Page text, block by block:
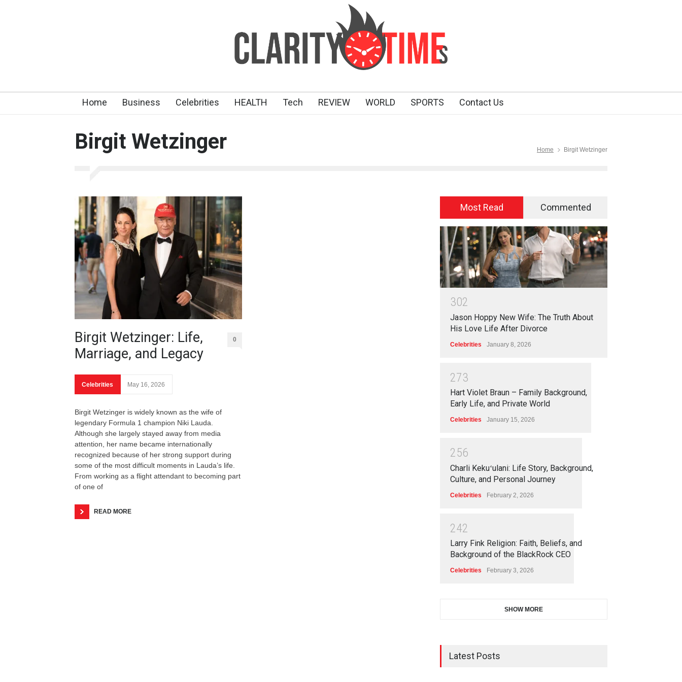
Home Business Celebrities HEALTH Tech REVIEW WORLD SPORTS Contact Us
Birgit Wetzinger Home Birgit Wetzinger
Birgit Wetzinger: Life,
Marriage, and Legacy
0
Celebrities May 16, 2026
Birgit Wetzinger is widely known as the wife of
legendary Formula 1 champion Niki Lauda.
Although she largely stayed away from media
attention, her name became internationally
recognized because of her strong support during
some of the most difficult moments in Lauda’s life.
From working as a flight attendant to becoming part
of one of
READ MORE
Most Read Commented
302
Jason Hoppy New Wife: The Truth About
His Love Life After Divorce
Celebrities January 8, 2026
273
Hart Violet Braun – Family Background,
Early Life, and Private World
Celebrities January 15, 2026
256
Charli Kekuʻulani: Life Story, Background,
Culture, and Personal Journey
Celebrities February 2, 2026
242
Larry Fink Religion: Faith, Beliefs, and
Background of the BlackRock CEO
Celebrities February 3, 2026
SHOW MORE
Latest Posts